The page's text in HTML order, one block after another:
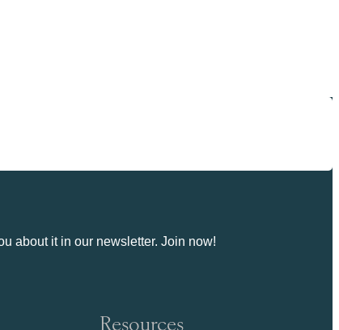
about it in our newsletter. Join now!
Resources